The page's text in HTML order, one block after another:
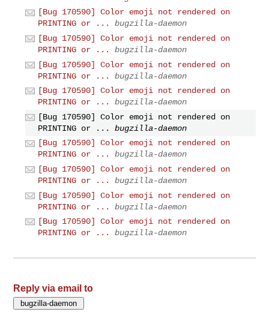
[Bug 170590] Color emoji not rendered on
PRINTING or ...
bugzilla-daemon
[Bug 170590] Color emoji not rendered on
PRINTING or ...
bugzilla-daemon
[Bug 170590] Color emoji not rendered on
PRINTING or ...
bugzilla-daemon
[Bug 170590] Color emoji not rendered on
PRINTING or ...
bugzilla-daemon
[Bug 170590] Color emoji not rendered on
PRINTING or ...
bugzilla-daemon
[Bug 170590] Color emoji not rendered on
PRINTING or ...
bugzilla-daemon
[Bug 170590] Color emoji not rendered on
PRINTING or ...
bugzilla-daemon
[Bug 170590] Color emoji not rendered on
PRINTING or ...
bugzilla-daemon
[Bug 170590] Color emoji not rendered on
PRINTING or ...
bugzilla-daemon
Reply via email to